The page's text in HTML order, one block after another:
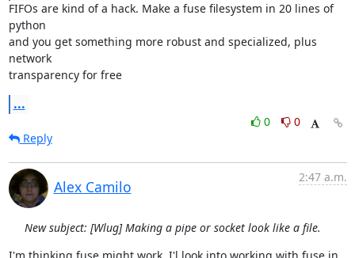
FIFOs are kind of a hack. Make a fuse filesystem in 20 lines of
python
and you get something more robust and specialized, plus
network
transparency for free
...
0
0
Reply
Alex Camilo
2:47 a.m.
New subject: [Wlug] Making a pipe or socket look like a file.